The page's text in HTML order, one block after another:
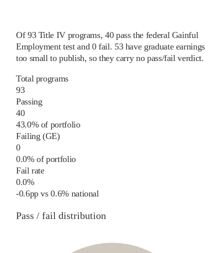
Of 93Title IV programs, 40pass the federal Gainful
Employment test and 0 fail. 53have graduate earnings
too small to publish, so they carry no pass/fail verdict.
Total programs
93
Passing
40
43.0% of portfolio
Failing (GE)
0
0.0% of portfolio
Fail rate
0.0%
-0.6pp vs0.6%national
Pass / fail distribution